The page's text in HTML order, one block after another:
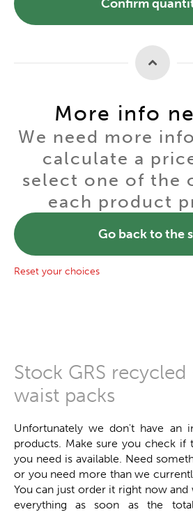
Confirm
More info
We need more
calculate a
select one of the
each product
Go back to the
Reset your choices
Stock GRS
waist packs
Unfortunately we don't have an
products. Make sure you check if
you need is available. Need
or you need more than we
You can just order it right now
everything as soon as the